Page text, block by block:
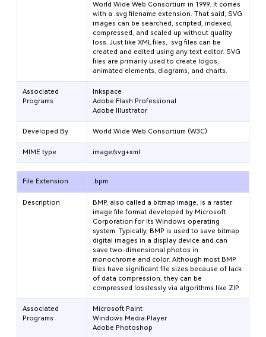
World Wide Web Consortium in 1999. It comes
with a .svg filename extension. That said, SVG
images can be searched, scripted, indexed,
compressed, and scaled up without quality
loss. Just like XML files, .svg files can be
created and edited using any text editor. SVG
files are primarily used to create logos,
animated elements, diagrams, and charts.
Associated
Programs
Inkspace
Adobe Flash Professional
Adobe Illustrator
Developed By World Wide Web Consortium (W3C)
MIME type image/svg+xml
File Extension .bpm
Description
BMP, also called a bitmap image, is a raster
image file format developed by Microsoft
Corporation for its Windows operating
system. Typically, BMP is used to save bitmap
digital images in a display device and can
save two-dimensional photos in
monochrome and color. Although most BMP
files have significant file sizes because of lack
of data compression, they can be
compressed losslessly via algorithms like ZIP.
Associated
Programs
Microsoft Paint
Windows Media Player
Adobe Photoshop